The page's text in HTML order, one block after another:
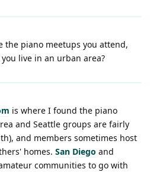
the piano meetups you attend,
live in an urban area?
is where I found the piano
and Seattle groups are fairly
and members sometimes host
homes. San Diego and
communities to go with